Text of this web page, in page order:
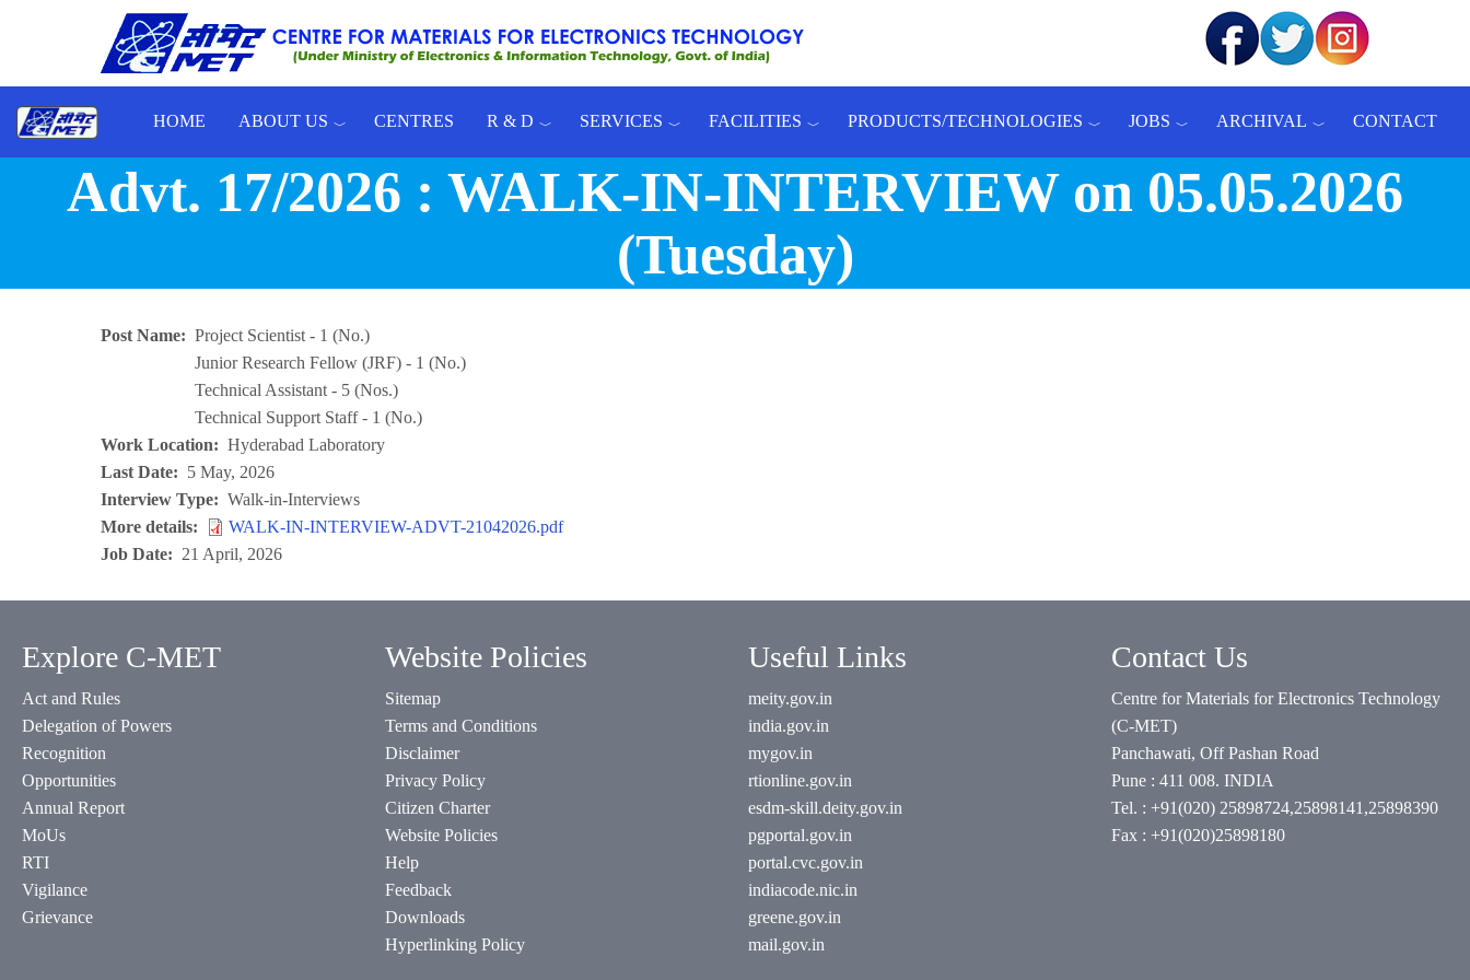
Skip to main content
Toggle menu
HOME ABOUT US CENTRES R & D SERVICES FACILITIES PRODUCTS/TECHNOLOGIES JOBS ARCHIVAL CONTACT
Advt. 17/2026 : WALK-IN-INTERVIEW on 05.05.2026
(Tuesday)
Post Name
Project Scientist - 1 (No.)
Junior Research Fellow (JRF) - 1 (No.)
Technical Assistant - 5 (Nos.)
Technical Support Staff - 1 (No.)
Work Location
Hyderabad Laboratory
Last Date
5 May, 2026
Interview Type
Walk-in-Interviews
More details
WALK-IN-INTERVIEW-ADVT-21042026.pdf
Job Date
21 April, 2026
Explore C-MET
Act and Rules
Delegation of Powers
Recognition
Opportunities
Annual Report
MoUs
RTI
Vigilance
Grievance
Website Policies
Sitemap
Terms and Conditions
Disclaimer
Privacy Policy
Citizen Charter
Website Policies
Help
Feedback
Downloads
Hyperlinking Policy
Useful Links
meity.gov.in
india.gov.in
mygov.in
rtionline.gov.in
esdm-skill.deity.gov.in
pgportal.gov.in
portal.cvc.gov.in
indiacode.nic.in
greene.gov.in
mail.gov.in
Contact Us
Centre for Materials for Electronics Technology
(C-MET)
Panchawati, Off Pashan Road
Pune : 411 008. INDIA
Tel. : +91(020) 25898724,25898141,25898390
Fax : +91(020)25898180